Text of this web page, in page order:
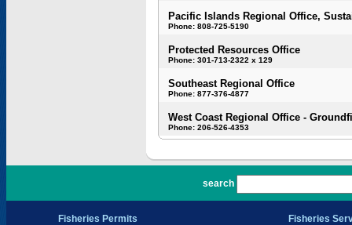
Pacific Islands Regional Office,
Phone: 808-725-5190
Protected Resources Office
Phone: 301-713-2322 x 129
Southeast Regional Office
Phone: 877-376-4877
West Coast Regional Office -
Phone: 206-526-4353
search
Fisheries Permits Fisheries